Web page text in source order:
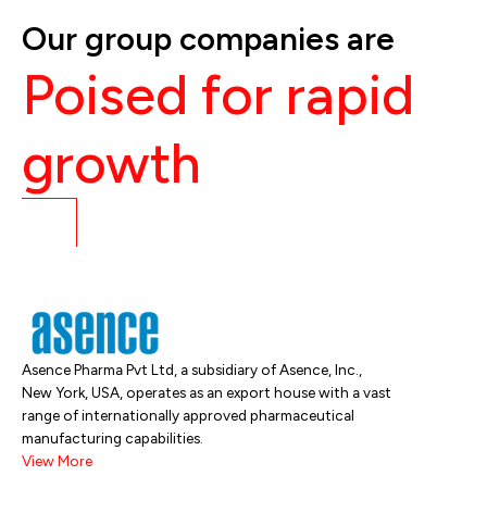
Our group companies are
Poised for rapid
growth
Asence Pharma Pvt Ltd, a subsidiary of Asence, Inc.,
New York, USA, operates as an export house with a vast
range of internationally approved pharmaceutical
manufacturing capabilities.
View More